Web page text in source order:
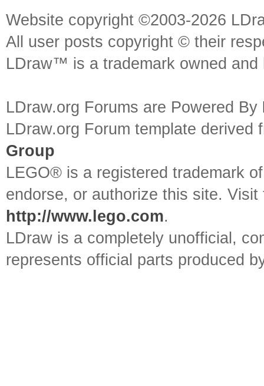
Website copyright ©2003-2026
All user posts copyright © their
LDraw™ is a trademark owned
LDraw.org Forums are Powered By
LDraw.org Forum template
Group
LEGO® is a registered trademark
endorse, or authorize this site.
http://www.lego.com.
LDraw is a completely unofficial,
represents official parts produced